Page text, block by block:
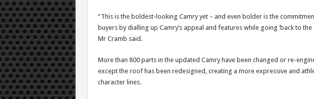
“This is the boldest-looking Camry yet – and even bolder is the
buyers by dialling up Camry’s appeal and features while going ‘back to
Mr Cramb said.
More than 800 parts in the updated Camry have been changed or re-
except the roof has been redesigned, creating a more expressive and
character lines.